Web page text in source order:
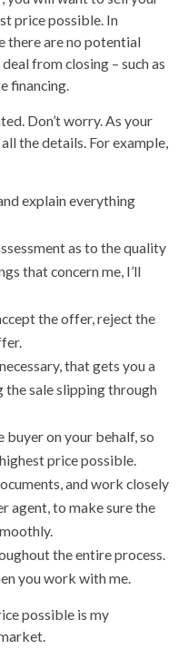
price possible. In
there are no potential
from closing – such as
financing.
Don’t worry. As your
the details. For example,
explain everything
as to the quality
that concern me, I’ll
the offer, reject the
that gets you a
sale slipping through
on your behalf, so
price possible.
and work closely
agent, to make sure the
the entire process.
you work with me.
possible is my